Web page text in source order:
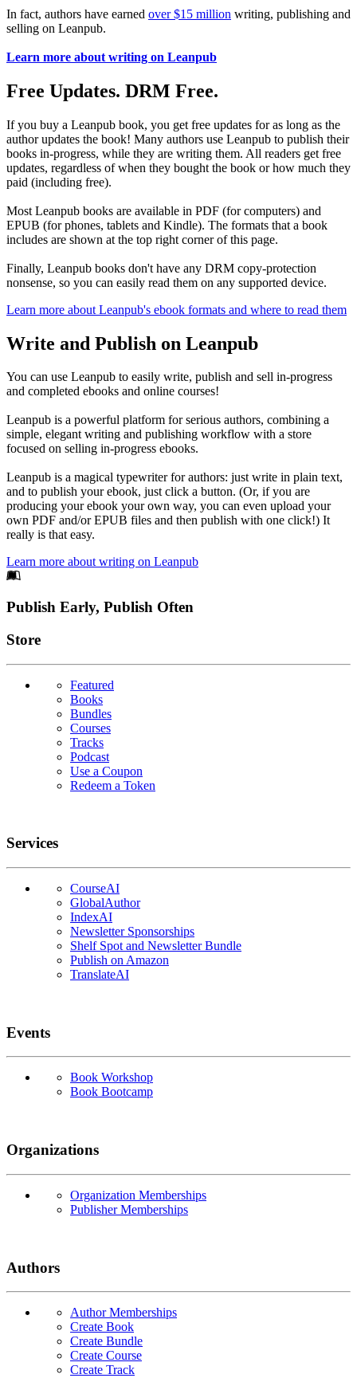
In fact, authors have earned over $15 million writing, publishing and
selling on Leanpub.
Learn more about writing on Leanpub
Free Updates. DRM Free.
If you buy a Leanpub book, you get free updates for as long as the
author updates the book! Many authors use Leanpub to publish their
books in-progress, while they are writing them. All readers get free
updates, regardless of when they bought the book or how much they
paid (including free).
Most Leanpub books are available in PDF (for computers) and
EPUB (for phones, tablets and Kindle). The formats that a book
includes are shown at the top right corner of this page.
Finally, Leanpub books don't have any DRM copy-protection
nonsense, so you can easily read them on any supported device.
Learn more about Leanpub's ebook formats and where to read them
Write and Publish on Leanpub
You can use Leanpub to easily write, publish and sell in-progress
and completed ebooks and online courses!
Leanpub is a powerful platform for serious authors, combining a
simple, elegant writing and publishing workflow with a store
focused on selling in-progress ebooks.
Leanpub is a magical typewriter for authors: just write in plain text,
and to publish your ebook, just click a button. (Or, if you are
producing your ebook your own way, you can even upload your
own PDF and/or EPUB files and then publish with one click!) It
really is that easy.
Learn more about writing on Leanpub
Footer
Publish Early, Publish Often
Links
Store
Featured
Books
Bundles
Courses
Tracks
Podcast
Use a Coupon
Redeem a Token
Services
CourseAI
GlobalAuthor
IndexAI
Newsletter Sponsorships
Shelf Spot and Newsletter Bundle
Publish on Amazon
TranslateAI
Events
Book Workshop
Book Bootcamp
Organizations
Organization Memberships
Publisher Memberships
Authors
Author Memberships
Create Book
Create Bundle
Create Course
Create Track